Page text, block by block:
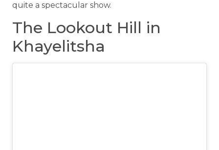
quite a spectacular show.
The Lookout Hill in
Khayelitsha